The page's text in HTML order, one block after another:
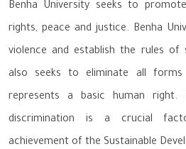
Benha University seeks to
rights, peace and justice. Benha
violence and establish the rules of
also seeks to eliminate all forms
represents a basic human
discrimination is a crucial
achievement of the Sustainable